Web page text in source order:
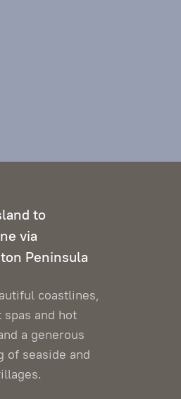
to
via
Peninsula
coastlines,
and hot
a generous
of seaside and